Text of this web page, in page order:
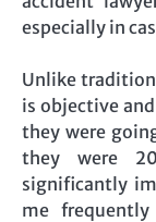
especially in
Unlike
is objective
they were
they were
significantly
me